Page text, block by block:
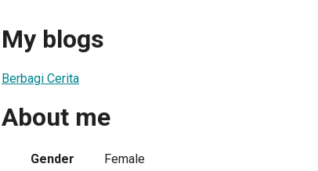
My blogs
Berbagi Cerita
About me
Gender
Female